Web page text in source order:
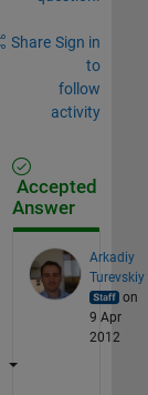
Share Sign in
to
follow
activity
Accepted
Answer
Arkadiy
Turevskiy
on
9 Apr
2012